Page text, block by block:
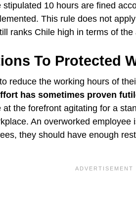
10 hours are fined
This rule does not
ranks Chile high in terms of
To Protected
reduce the working hours of
has sometimes proven
at the forefront agitating for a
An overworked
they should have enough